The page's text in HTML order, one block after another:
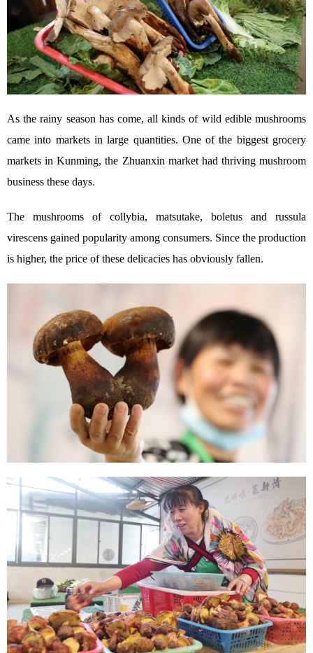
As the rainy season has come, all kinds of wild edible mushrooms
came into markets in large quantities. One of the biggest grocery
markets in Kunming, the Zhuanxin market had thriving mushroom
business these days.
The mushrooms of collybia, matsutake, boletus and russula
virescens gained popularity among consumers. Since the production
is higher, the price of these delicacies has obviously fallen.